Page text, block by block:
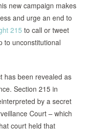
new campaign makes
and urge an end to
215 to call or tweet
to unconstitutional
has been revealed as
Section 215 in
by a secret
Court – which
court held that